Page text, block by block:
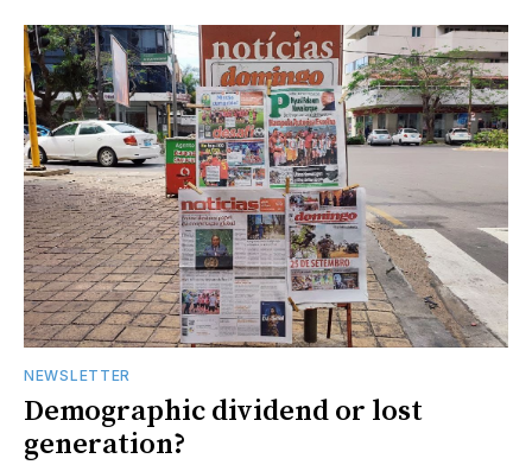
NEWSLETTER
Demographic dividend or lost
generation?